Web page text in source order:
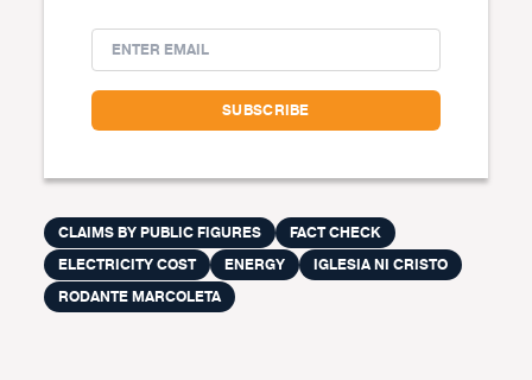
CLAIMS BY PUBLIC FIGURES
FACT CHECK
ELECTRICITY COST
ENERGY
IGLESIA NI CRISTO
RODANTE MARCOLETA